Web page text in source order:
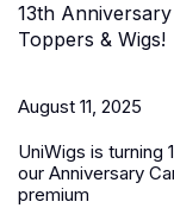
13th
Toppers & Wigs!
August 11, 2025
UniWigs is turning
our Anniversary
premium